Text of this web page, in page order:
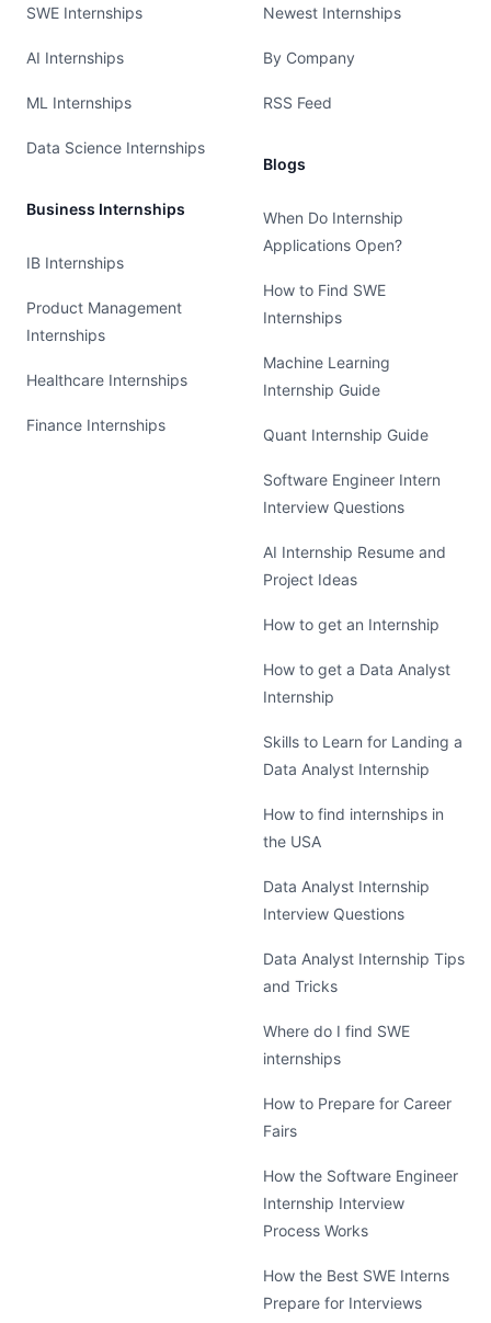
SWE Internships
AI Internships
ML Internships
Data Science Internships
Business Internships
IB Internships
Product Management
Internships
Healthcare Internships
Finance Internships
Newest Internships
By Company
RSS Feed
Blogs
When Do Internship
Applications Open?
How to Find SWE
Internships
Machine Learning
Internship Guide
Quant Internship Guide
Software Engineer Intern
Interview Questions
AI Internship Resume and
Project Ideas
How to get an Internship
How to get a Data Analyst
Internship
Skills to Learn for Landing a
Data Analyst Internship
How to find internships in
the USA
Data Analyst Internship
Interview Questions
Data Analyst Internship Tips
and Tricks
Where do I find SWE
internships
How to Prepare for Career
Fairs
How the Software Engineer
Internship Interview
Process Works
How the Best SWE Interns
Prepare for Interviews